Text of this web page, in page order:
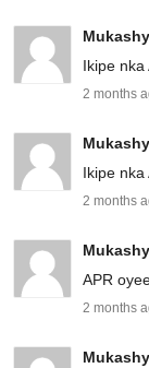
Ikipe nka
2 months
Ikipe nka
2 months
APR
2 months